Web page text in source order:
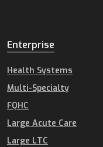
Enterprise
Health Systems
Multi-Specialty
FQHC
Large Acute Care
Large LTC